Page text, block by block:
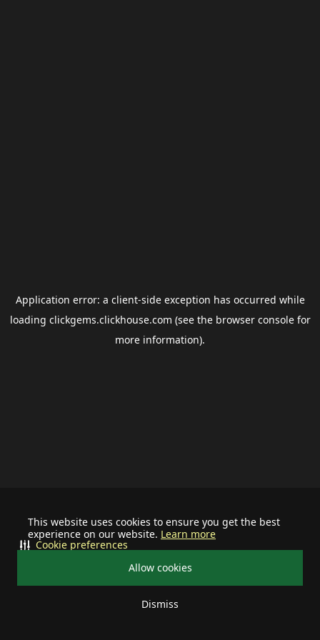
This website uses cookies to ensure you get the best
experience on our website. Learn more
Allow cookies
Dismiss
Cookie preferences
Application error: a client-side exception has occurred while
loading clickgems.clickhouse.com (see the browser consolefor
more information).